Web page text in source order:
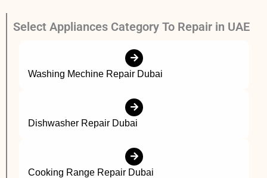
Select Appliances Category To Repair in UAE
Washing Mechine Repair Dubai
Dishwasher Repair Dubai
Cooking Range Repair Dubai